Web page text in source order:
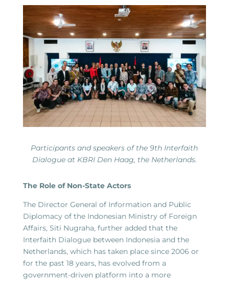
Participants and speakers of the 9th Interfaith
Dialogue at KBRI Den Haag, the Netherlands.
The Role of Non-State Actors
The Director General of Information and Public
Diplomacy of the Indonesian Ministry of Foreign
Affairs, Siti Nugraha, further added that the
Interfaith Dialogue between Indonesia and the
Netherlands, which has taken place since 2006 or
for the past 18 years, has evolved from a
government-driven platform into a more